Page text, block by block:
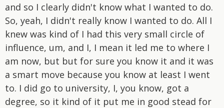
and so I clearly didn't know what I wanted to do.
So, yeah, I didn't really know I wanted to do. All I
knew was kind of I had this very small circle of
influence, um, and I, I mean it led me to where I
am now, but but for sure you know it and it was
a smart move because you know at least I went
to. I did go to university, I, you know, got a
degree, so it kind of it put me in good stead for